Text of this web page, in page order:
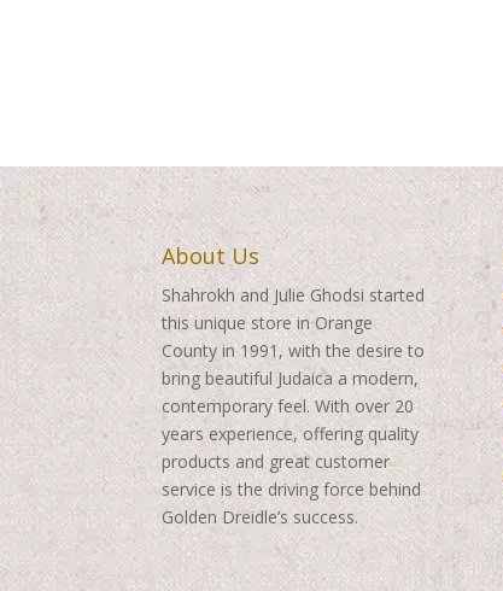
About Us
Shahrokh and Julie Ghodsi started
this unique store in Orange
County in 1991, with the desire to
bring beautiful Judaica a modern,
contemporary feel. With over 20
years experience, offering quality
products and great customer
service is the driving force behind
Golden Dreidle’s success.